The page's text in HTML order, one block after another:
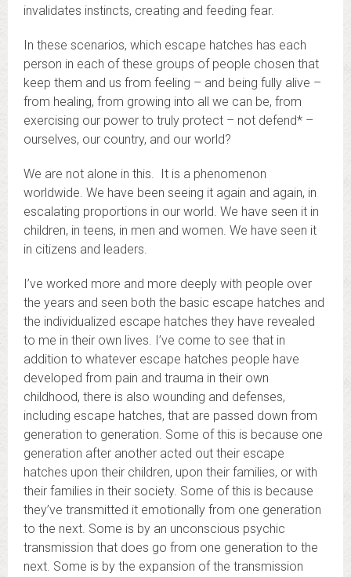
invalidates instincts, creating and feeding fear.
In these scenarios, which escape hatches has each
person in each of these groups of people chosen that
keep them and us from feeling – and being fully alive –
from healing, from growing into all we can be, from
exercising our power to truly protect – not defend* –
ourselves, our country, and our world?
We are not alone in this. It is a phenomenon
worldwide. We have been seeing it again and again, in
escalating proportions in our world. We have seen it in
children, in teens, in men and women. We have seen it
in citizens and leaders.
I’ve worked more and more deeply with people over
the years and seen both the basic escape hatches and
the individualized escape hatches they have revealed
to me in their own lives. I’ve come to see that in
addition to whatever escape hatches people have
developed from pain and trauma in their own
childhood, there is also wounding and defenses,
including escape hatches, that are passed down from
generation to generation. Some of this is because one
generation after another acted out their escape
hatches upon their children, upon their families, or with
their families in their society. Some of this is because
they’ve transmitted it emotionally from one generation
to the next. Some is by an unconscious psychic
transmission that does go from one generation to the
next. Some is by the expansion of the transmission